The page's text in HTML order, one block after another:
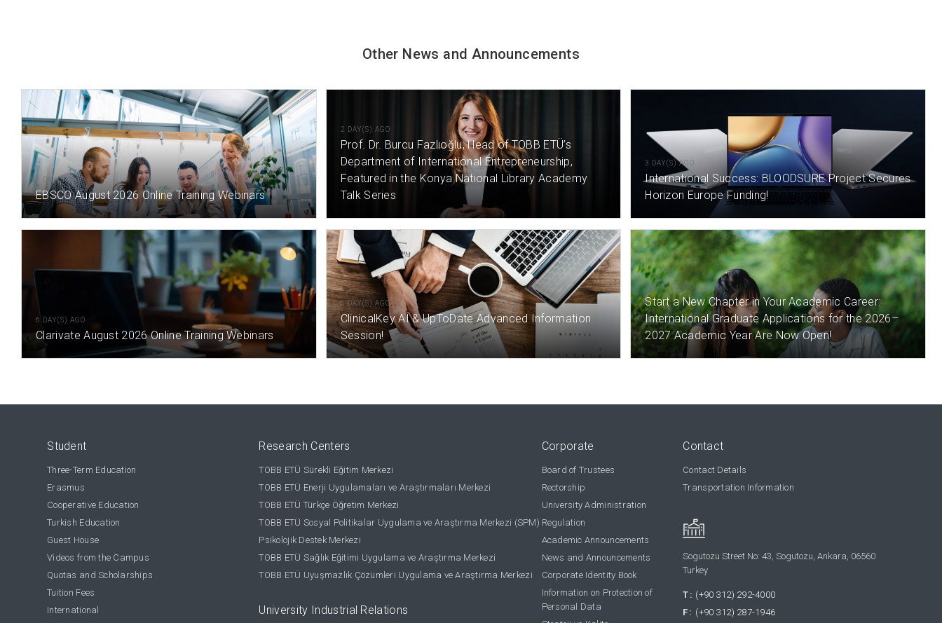
Other News and Announcements
1 DAY(S) AGO
EBSCO August 2026 Online Training Webinars
2 DAY(S) AGO
Prof. Dr. Burcu Fazlıoğlu, Head of TOBB ETÜ’s
Department of International Entrepreneurship,
Featured in the Konya National Library Academy
Talk Series
3 DAY(S) AGO
International Success: BLOODSURE Project Secures
Horizon Europe Funding!
6 DAY(S) AGO
Clarivate August 2026 Online Training Webinars
6 DAY(S) AGO
ClinicalKey AI & UpToDate Advanced Information
Session!
9 DAY(S) AGO
Start a New Chapter in Your Academic Career:
International Graduate Applications for the 2026–
2027 Academic Year Are Now Open!
Student
Three-Term Education
Erasmus
Cooperative Education
Turkish Education
Guest House
Videos from the Campus
Quotas and Scholarships
Tuition Fees
International
Research Centers
TOBB ETÜ Sürekli Eğitim Merkezi
TOBB ETÜ Enerji Uygulamaları ve Araştırmaları Merkezi
TOBB ETÜ Türkçe Öğretim Merkezi
TOBB ETÜ Sosyal Politikalar Uygulama ve Araştırma Merkezi (SPM)
Psikolojik Destek Merkezi
TOBB ETÜ Sağlık Eğitimi Uygulama ve Araştırma Merkezi
TOBB ETÜ Uyuşmazlık Çözümleri Uygulama ve Araştırma Merkezi
University Industrial Relations
Corporate
Board of Trustees
Rectorship
University Administration
Regulation
Academic Announcements
News and Announcements
Corporate Identity Book
Information on Protection of
Personal Data
Contact
Contact Details
Transportation Information
Sogutozu Street No: 43, Sogutozu, Ankara, 06560
Turkey
T: (+90 312) 292-4000
F: (+90 312) 287-1946